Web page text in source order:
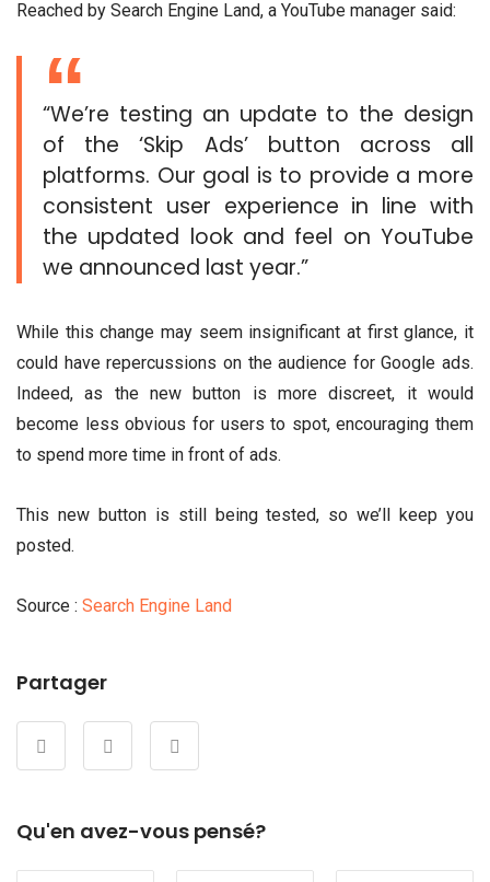
Reached by Search Engine Land, a YouTube manager said:
“We’re testing an update to the design
of the ‘Skip Ads’ button across all
platforms. Our goal is to provide a more
consistent user experience in line with
the updated look and feel on YouTube
we announced last year.”
While this change may seem insignificant at first glance, it
could have repercussions on the audience for Google ads.
Indeed, as the new button is more discreet, it would
become less obvious for users to spot, encouraging them
to spend more time in front of ads.
This new button is still being tested, so we’ll keep you
posted.
Source : Search Engine Land
Partager
Qu'en avez-vous pensé?